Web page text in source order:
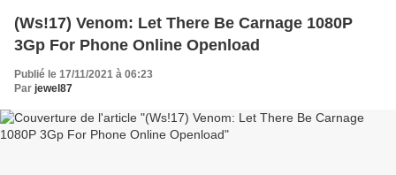
(Ws!17) Venom: Let There Be Carnage 1080P
3Gp For Phone Online Openload
Publié le 17/11/2021 à 06:23
Par jewel87